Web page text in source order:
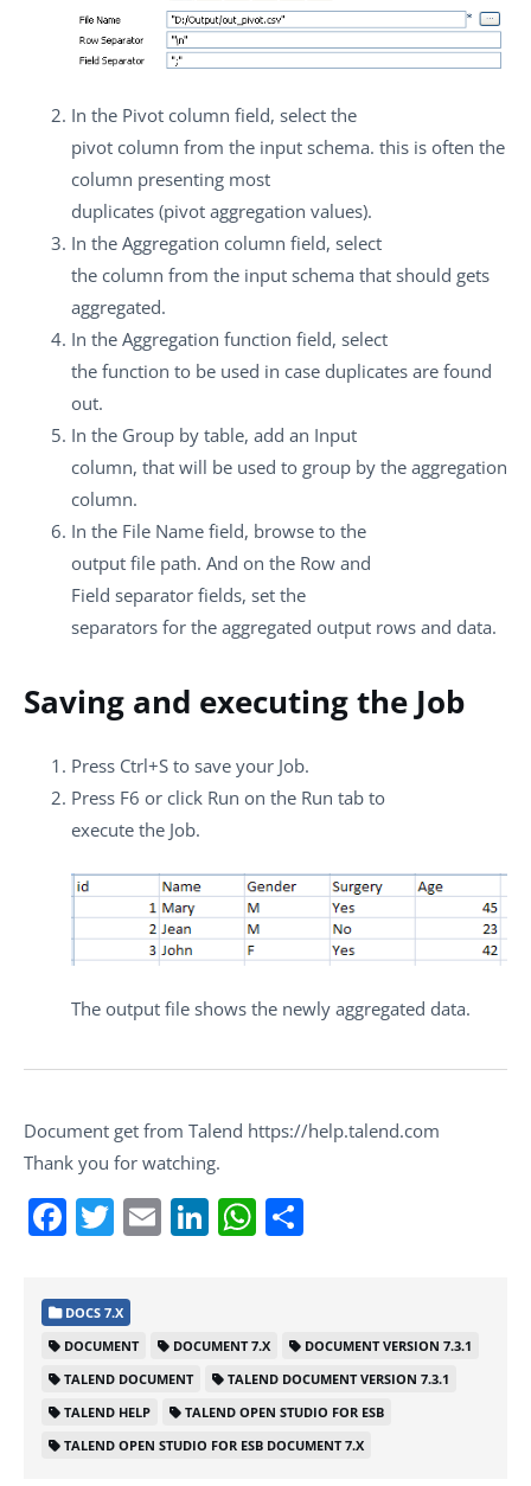
In the Pivot column field, select the
pivot column from the input schema. this is often the
column presenting most
duplicates (pivot aggregation values).
In the Aggregation column field, select
the column from the input schema that should gets
aggregated.
In the Aggregation function field, select
the function to be used in case duplicates are found
out.
In the Group by table, add an Input
column, that will be used to group by the aggregation
column.
In the File Name field, browse to the
output file path. And on the Row and
Field separator fields, set the
separators for the aggregated output rows and data.
Saving and executing the Job
Press Ctrl+S to save your Job.
Press F6 or click Run on the Run tab to
execute the Job.
The output file shows the newly aggregated data.
Document get from Talend https://help.talend.com
Thank you for watching.
Facebook
Twitter
EmailLinkedIn
WhatsApp
DOCS 7.X
DOCUMENT
DOCUMENT 7.X
DOCUMENT VERSION 7.3.1
TALEND DOCUMENT
TALEND DOCUMENT VERSION 7.3.1
TALEND HELP
TALEND OPEN STUDIO FOR ESB
TALEND OPEN STUDIO FOR ESB DOCUMENT 7.X